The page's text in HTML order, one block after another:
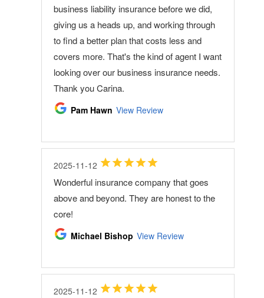
business liability insurance before we did,
giving us a heads up, and working through
to find a better plan that costs less and
covers more. That's the kind of agent I want
looking over our business insurance needs.
Thank you Carina.
Pam Hawn View Review
2025-11-12
Wonderful insurance company that goes
above and beyond. They are honest to the
core!
Michael Bishop View Review
2025-11-12